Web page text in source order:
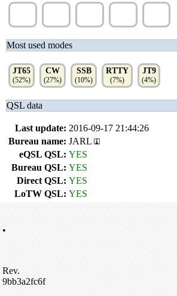
Most used modes
JT65
(52%)
CW
(27%)
SSB
(10%)
RTTY
(7%)
JT9
(4%)
QSL data
Last update: 2016-09-17 21:44:26
Bureau name: JARL
eQSL QSL: YES
Bureau QSL: YES
Direct QSL: YES
LoTW QSL: YES
•
Rev.
9bb3a2fc6f